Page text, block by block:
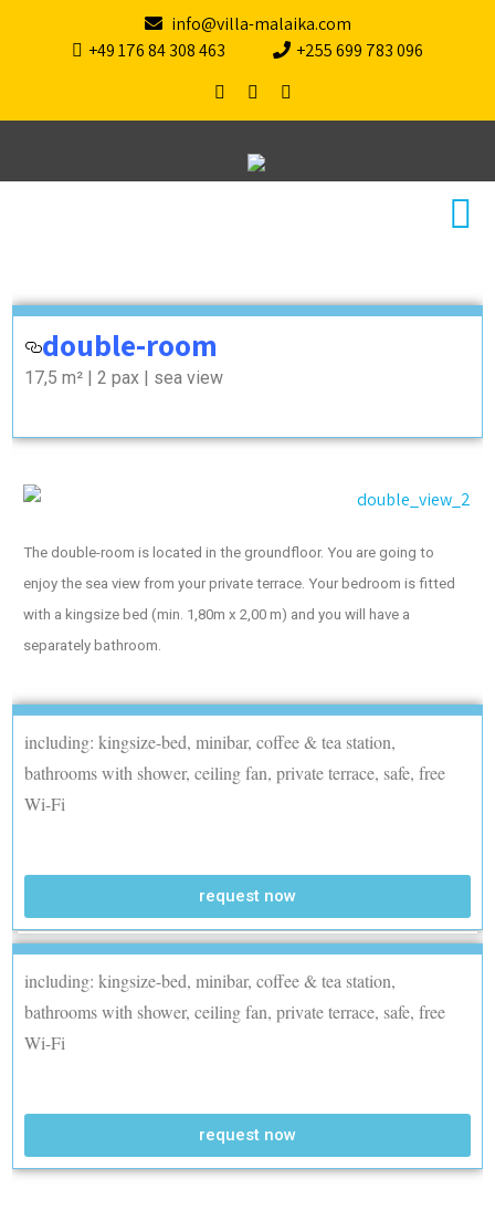
info@villa-malaika.com
+49 176 84 308 463
+255 699 783 096
double-room
17,5 m² | 2 pax | sea view
The double-room is located in the groundfloor. You are going to
enjoy the sea view from your private terrace. Your bedroom is fitted
with a kingsize bed (min. 1,80m x 2,00 m) and you will have a
separately bathroom.
including: kingsize-bed, minibar, coffee & tea station,
bathrooms with shower, ceiling fan, private terrace, safe, free
Wi-Fi
request now
including: kingsize-bed, minibar, coffee & tea station,
bathrooms with shower, ceiling fan, private terrace, safe, free
Wi-Fi
request now